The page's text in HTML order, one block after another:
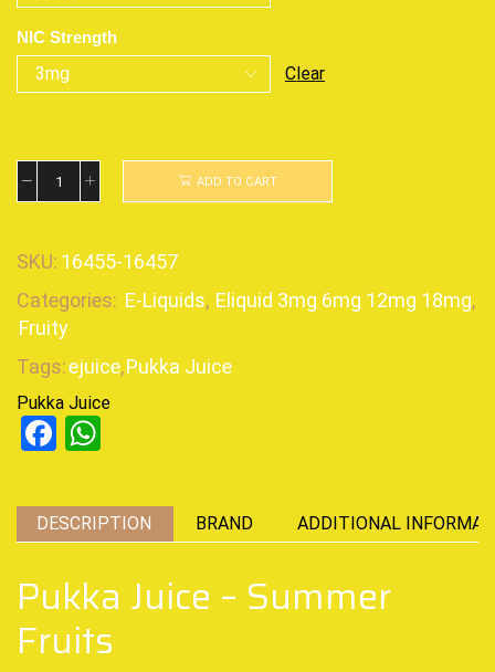
NIC Strength
Clear
ADD TO CART
SKU: 16455-16457
Categories: E-Liquids, Eliquid 3mg 6mg 12mg 18mg,
Fruity
Tags:ejuice,Pukka Juice
Pukka Juice
Facebook
DESCRIPTION BRAND ADDITIONAL
Pukka Juice – Summer
Fruits